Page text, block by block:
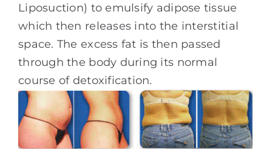
Liposuction) to emulsify adipose tissue
which then releases into the interstitial
space. The excess fat is then passed
through the body during its normal
course of detoxification.